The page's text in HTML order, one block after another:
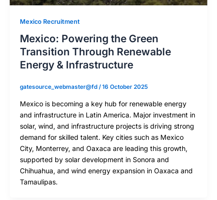
Mexico Recruitment
Mexico: Powering the Green
Transition Through Renewable
Energy & Infrastructure
gatesource_webmaster@fd /16 October 2025
Mexico is becoming a key hub for renewable energy
and infrastructure in Latin America. Major investment in
solar, wind, and infrastructure projects is driving strong
demand for skilled talent. Key cities such as Mexico
City, Monterrey, and Oaxaca are leading this growth,
supported by solar development in Sonora and
Chihuahua, and wind energy expansion in Oaxaca and
Tamaulipas.